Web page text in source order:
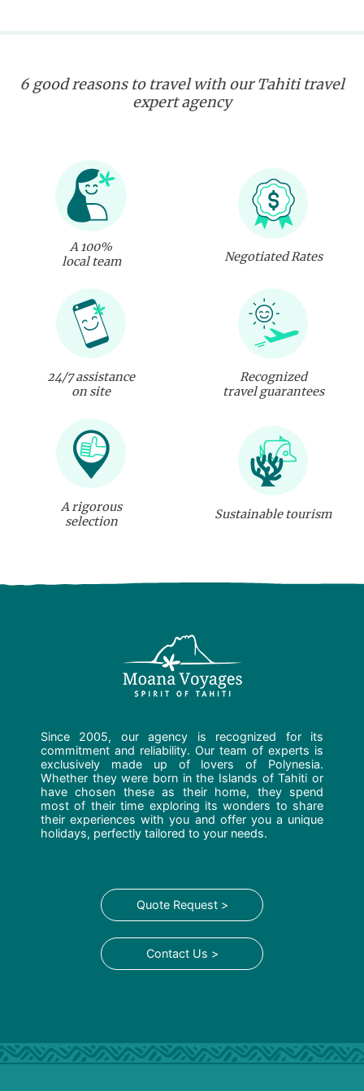
6 good reasons to travel with our Tahiti travel
expert agency
A 100%
local team
Negotiated Rates
24/7 assistance
on site
Recognized
travel guarantees
A rigorous
selection
Sustainable tourism
Since 2005, our agency is recognized for its
commitment and reliability. Our team of experts is
exclusively made up of lovers of Polynesia.
Whether they were born in the Islands of Tahiti or
have chosen these as their home, they spend
most of their time exploring its wonders to share
their experiences with you and offer you a unique
holidays, perfectly tailored to your needs.
Quote Request >
Contact Us >